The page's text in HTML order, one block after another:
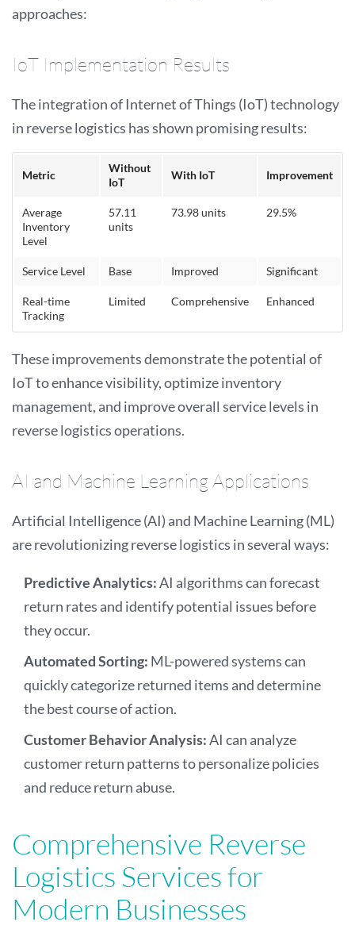
approaches:
IoT Implementation Results
The integration of Internet of Things (IoT) technology
in reverse logistics has shown promising results:
Metric
Without
IoT
With IoT Improvement
Average
Inventory
Level
57.11
units
73.98 units 29.5%
Service Level Base Improved Significant
Real-time
Tracking
Limited Comprehensive Enhanced
These improvements demonstrate the potential of
IoT to enhance visibility, optimize inventory
management, and improve overall service levels in
reverse logistics operations.
AI and Machine Learning Applications
Artificial Intelligence (AI) and Machine Learning (ML)
are revolutionizing reverse logistics in several ways:
Predictive Analytics:AI algorithms can forecast
return rates and identify potential issues before
they occur.
Automated Sorting: ML-powered systems can
quickly categorize returned items and determine
the best course of action.
Customer Behavior Analysis:AI can analyze
customer return patterns to personalize policies
and reduce return abuse.
Comprehensive Reverse
Logistics Services for
Modern Businesses